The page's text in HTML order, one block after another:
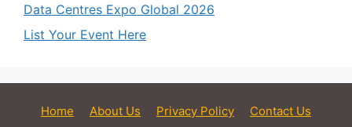
Data Centres Expo Global 2026
List Your Event Here
Home About Us Privacy Policy
Contact Us